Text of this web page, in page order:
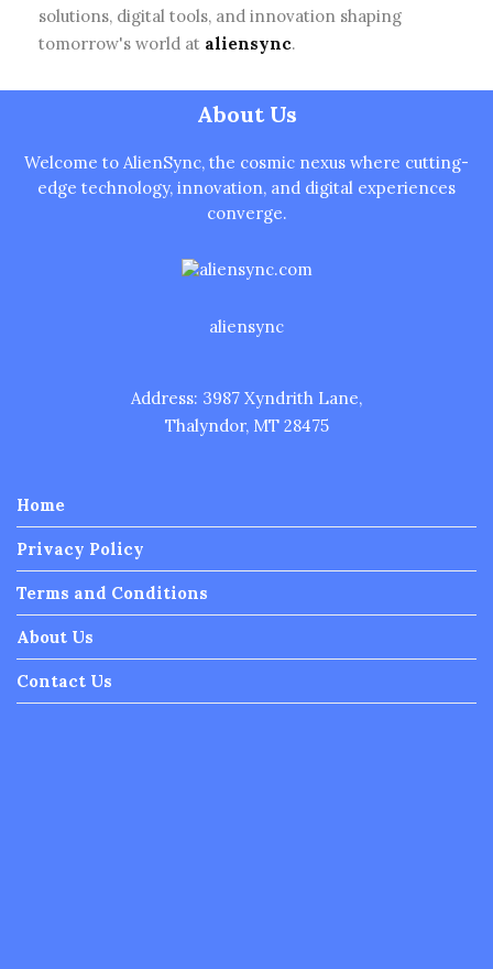
solutions, digital tools, and innovation shaping
tomorrow's world at aliensync.
About Us
Welcome to AlienSync, the cosmic nexus where cutting-
edge technology, innovation, and digital experiences
converge.
aliensync
Address: 3987 Xyndrith Lane,
Thalyndor, MT 28475
Home
Privacy Policy
Terms and Conditions
About Us
Contact Us